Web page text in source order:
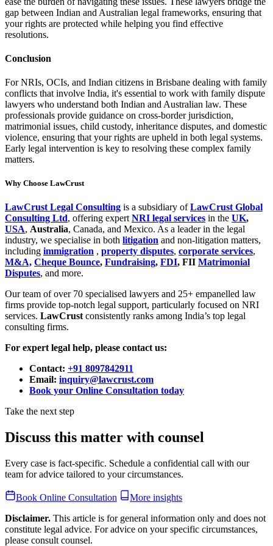
gap between Indian and Australian legal frameworks, ensuring that
your rights are protected while helping you find effective
resolutions.
Conclusion
For NRIs, OCIs, and Indian citizens in Brisbane dealing with family
conflicts that involve India, it's essential to work with family dispute
lawyers who understand both Indian and Australian law. These
professionals provide guidance on cross-border jurisdiction,
matrimonial issues, child custody, inheritance disputes, and domestic
violence, ensuring that your rights are upheld in both legal systems.
Early legal intervention is key to resolving these complex family
matters.
Why Choose LawCrust
LawCrust Legal Consulting is a subsidiary ofLawCrust Global
Consulting Ltd, offering expertNRI legal services in the UK,
USA, Australia, Canada, and Mexico. As a leader in the legal
industry, we specialise in both litigation and non-litigation matters,
including immigration , property disputes, corporate services,
M&A, Cheque Bounce, Fundraising, FDI, FII Matrimonial
Disputes, and more.
Our team of over 70 specialised lawyers and 25+ empanelled law
firms provide top-notch legal support, particularly focused on NRI
services. LawCrustconsistently ranks among India’s top legal
consulting firms.
For expert legal help, please contact us:
Contact: +91 8097842911
Email: inquiry@lawcrust.com
Book your Online Consultation today
Take the next step
Discuss this matter with counsel
Every case is fact-specific. Schedule a confidential call with our
team for advice tailored to your circumstances.
Book Online Consultation
More insights
Disclaimer. This article is for general information only and does not
constitute legal advice. For advice on your specific circumstances,
please consult counsel.